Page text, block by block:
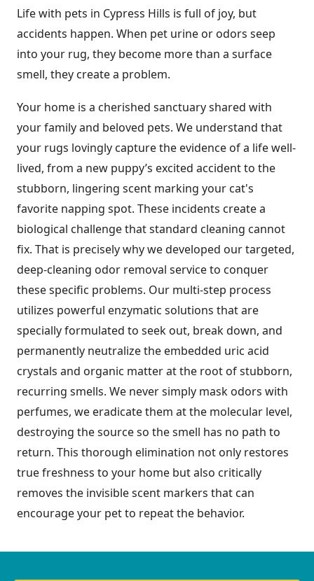
Life with pets in Cypress Hills is full of joy, but
accidents happen. When pet urine or odors seep
into your rug, they become more than a surface
smell, they create a problem.
Your home is a cherished sanctuary shared with
your family and beloved pets. We understand that
your rugs lovingly capture the evidence of a life well-
lived, from a new puppy’s excited accident to the
stubborn, lingering scent marking your cat's
favorite napping spot. These incidents create a
biological challenge that standard cleaning cannot
fix. That is precisely why we developed our targeted,
deep-cleaning odor removal service to conquer
these specific problems. Our multi-step process
utilizes powerful enzymatic solutions that are
specially formulated to seek out, break down, and
permanently neutralize the embedded uric acid
crystals and organic matter at the root of stubborn,
recurring smells. We never simply mask odors with
perfumes, we eradicate them at the molecular level,
destroying the source so the smell has no path to
return. This thorough elimination not only restores
true freshness to your home but also critically
removes the invisible scent markers that can
encourage your pet to repeat the behavior.